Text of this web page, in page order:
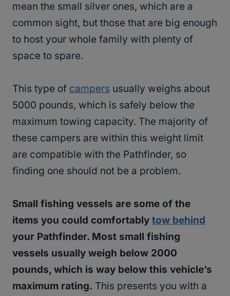
mean the small silver ones, which are a
common sight, but those that are big enough
to host your whole family with plenty of
space to spare.
This type of campers usually weighs about
5000 pounds, which is safely below the
maximum towing capacity. The majority of
these campers are within this weight limit
are compatible with the Pathfinder, so
finding one should not be a problem.
Small fishing vessels are some of the
items you could comfortably tow behind
your Pathfinder. Most small fishing
vessels usually weigh below 2000
pounds, which is way below this vehicle’s
maximum rating. This presents you with a